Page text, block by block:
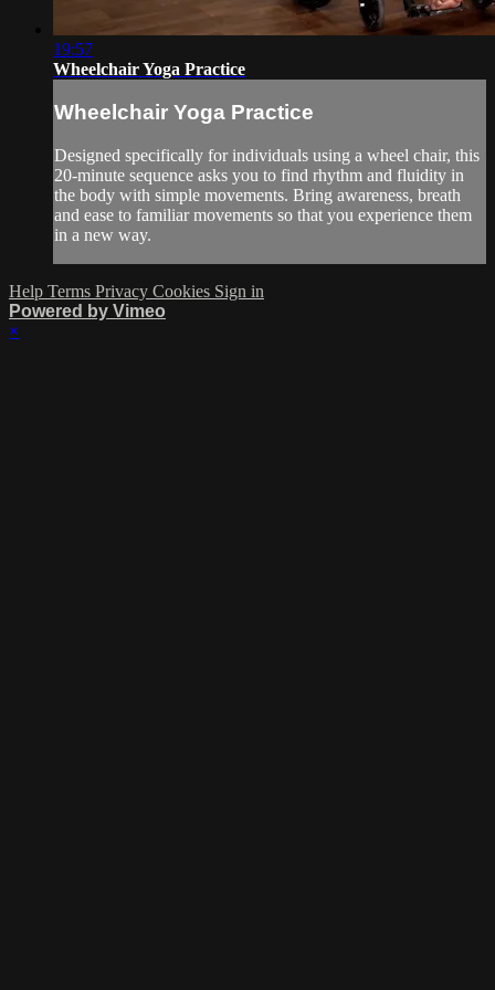
19:57
Wheelchair Yoga Practice
Wheelchair Yoga Practice
Designed specifically for individuals using a wheel chair, this
20-minute sequence asks you to find rhythm and fluidity in
the body with simple movements. Bring awareness, breath
and ease to familiar movements so that you experience them
in a new way.
Help Terms Privacy Cookies Sign in
Powered by Vimeo
×